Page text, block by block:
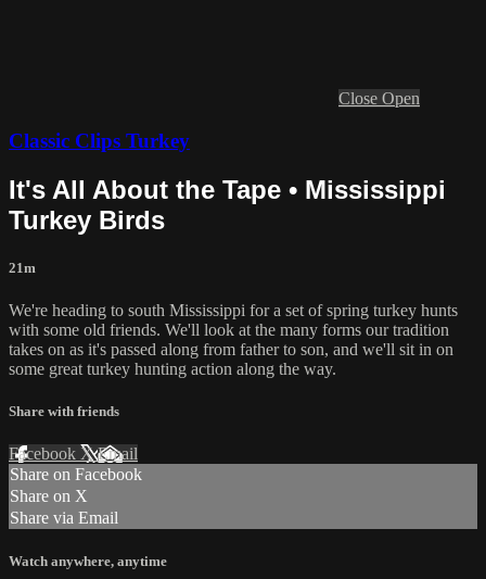
Close Open
Classic Clips Turkey
It's All About the Tape • Mississippi
Turkey Birds
21m
We're heading to south Mississippi for a set of spring turkey hunts
with some old friends. We'll look at the many forms our tradition
takes on as it's passed along from father to son, and we'll sit in on
some great turkey hunting action along the way.
Share with friends
Facebook XEmail
Share on Facebook
Share on X
Share via Email
Watch anywhere, anytime